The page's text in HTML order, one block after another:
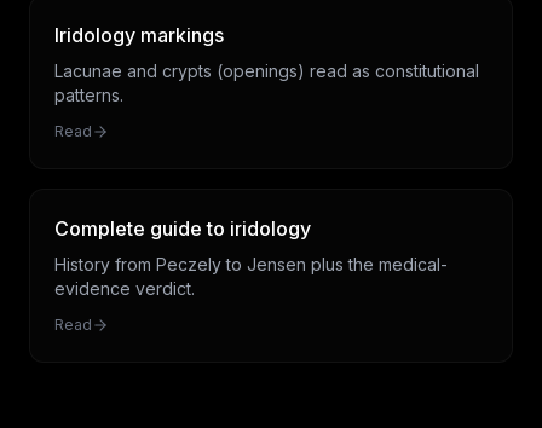
Iridology markings
Lacunae and crypts (openings) read as constitutional
patterns.
Read
Complete guide to iridology
History from Peczely to Jensen plus the medical-
evidence verdict.
Read